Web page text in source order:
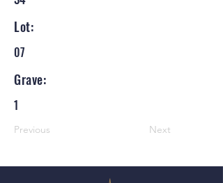
Lot:
07
Grave:
1
Previous Next